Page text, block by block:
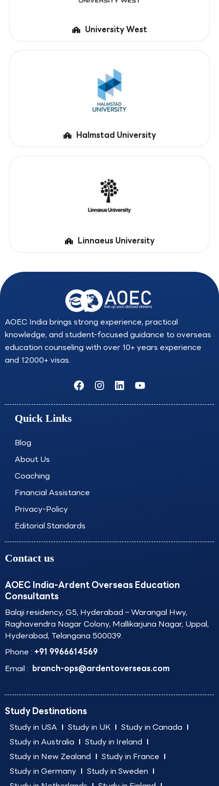
University West
Halmstad University
Linnaeus University
AOEC India brings strong experience, practical
knowledge, and student-focused guidance to overseas
education counseling with over 10+ years experience
and 12000+ visas.
F
a
c
I
n
s
L
i
n
Y
o
u
Quick Links
Blog
About Us
Coaching
Financial Assistance
Privacy-Policy
Editorial Standards
Contact us
AOEC India-Ardent Overseas Education
Consultants
Balaji residency, G5, Hyderabad – Warangal Hwy,
Raghavendra Nagar Colony, Mallikarjuna Nagar, Uppal,
Hyderabad, Telangana 500039.
Phone : +91 9966614569
Email : branch-ops@ardentoverseas.com
Study Destinations
Study in USA Study in UK
Study in Canada
Study in Australia
Study in Ireland
Study in New Zealand
Study in France
Study in Germany
Study in Sweden